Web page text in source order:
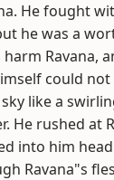
He fought
he was a
Ravana,
could
like a
He rushed at
into him
Ravana"s